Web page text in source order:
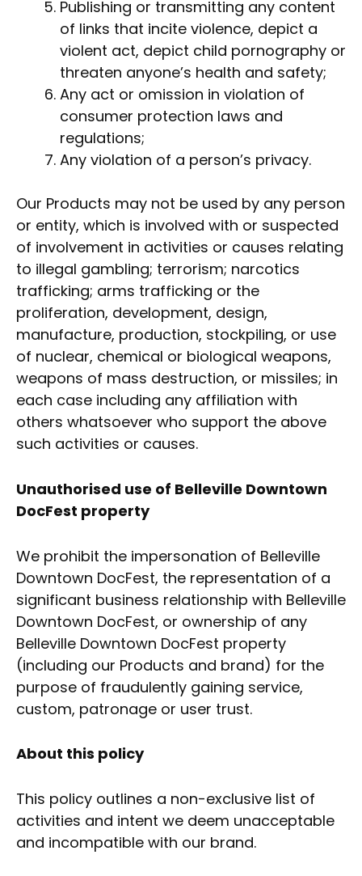
Publishing or transmitting any content
of links that incite violence, depict a
violent act, depict child pornography or
threaten anyone’s health and safety;
Any act or omission in violation of
consumer protection laws and
regulations;
Any violation of a person’s privacy.
Our Products may not be used by any person
or entity, which is involved with or suspected
of involvement in activities or causes relating
to illegal gambling; terrorism; narcotics
trafficking; arms trafficking or the
proliferation, development, design,
manufacture, production, stockpiling, or use
of nuclear, chemical or biological weapons,
weapons of mass destruction, or missiles; in
each case including any affiliation with
others whatsoever who support the above
such activities or causes.
Unauthorised use of Belleville Downtown
DocFest property
We prohibit the impersonation of Belleville
Downtown DocFest, the representation of a
significant business relationship with Belleville
Downtown DocFest, or ownership of any
Belleville Downtown DocFest property
(including our Products and brand) for the
purpose of fraudulently gaining service,
custom, patronage or user trust.
About this policy
This policy outlines a non-exclusive list of
activities and intent we deem unacceptable
and incompatible with our brand.